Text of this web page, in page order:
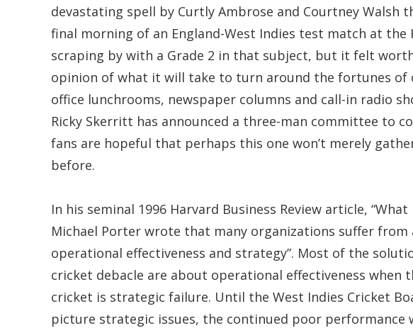
devastating spell by Curtly Ambrose and Courtney Walsh
final morning of an England-West Indies test match at the
scraping by with a Grade 2 in that subject, but it felt
opinion of what it will take to turn around the fortunes of
office lunchrooms, newspaper columns and call-in radio
Ricky Skerritt has announced a three-man committee to
fans are hopeful that perhaps this one won’t merely
before.
In his seminal 1996 Harvard Business Review article,
Michael Porter wrote that many organizations suffer
operational effectiveness and strategy”. Most of the
cricket debacle are about operational effectiveness when
cricket is strategic failure. Until the West Indies Cricket
picture strategic issues, the continued poor performance